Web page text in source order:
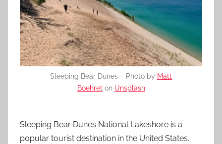
Sleeping Bear Dunes – Photo by Matt
Boehret on Unsplash
Sleeping Bear Dunes National Lakeshore is a
popular tourist destination in the United States.